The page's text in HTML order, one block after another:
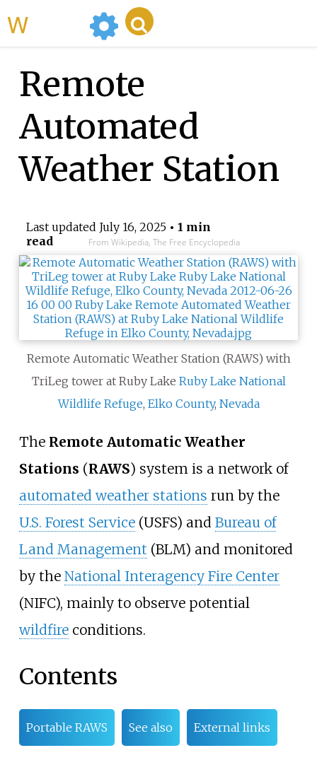
Remote
Automated
Weather Station
Last updated July 16, 2025• 1 min
read
From Wikipedia, The Free Encyclopedia
Remote Automatic Weather Station (RAWS) with
TriLeg tower at Ruby Lake Ruby Lake National
Wildlife Refuge, Elko County, Nevada
The Remote Automatic Weather
Stations (RAWS) system is a network of
automated weather stations run by the
U.S. Forest Service(USFS) and Bureau of
Land Management (BLM) and monitored
by the National Interagency Fire Center
(NIFC), mainly to observe potential
wildfireconditions.
Contents
Portable RAWS See also External links